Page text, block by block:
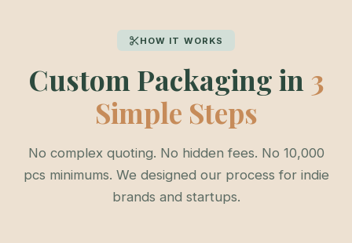
HOW IT WORKS
Custom Packaging in 3
Simple Steps
No complex quoting. No hidden fees. No 10,000
pcs minimums. We designed our process for indie
brands and startups.